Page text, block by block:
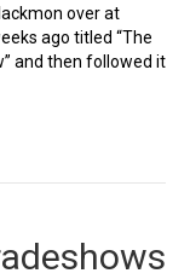
over at
ago titled “The
and then followed it